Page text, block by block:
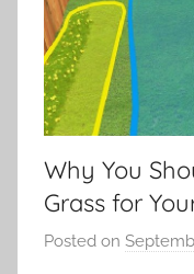
Why You
Grass for
Posted on